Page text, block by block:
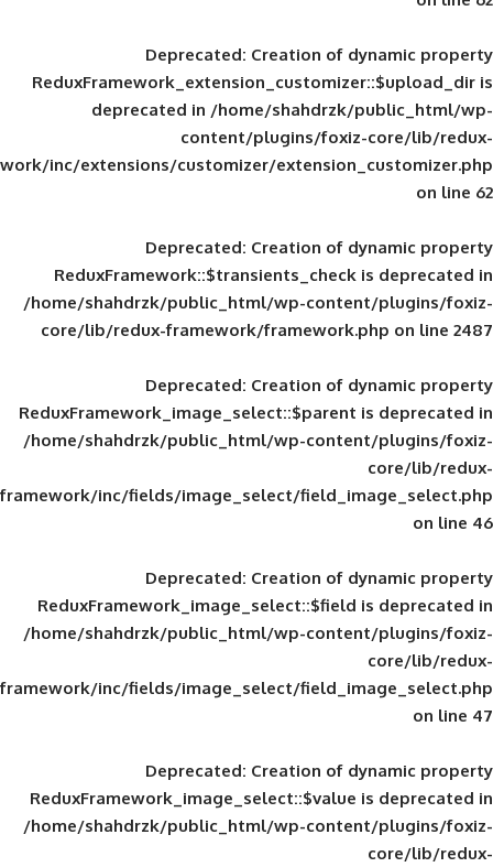
Deprecated: Creation of
deprecated in/home/shahdrzk/
content/plugins/foxiz-
framework/inc/extensions/customizer/
Deprecated: Creation of
ReduxFramework::$transients_check
/home/shahdrzk/public_html/wp-
core/lib/redux-framework/
Deprecated: Creation of
ReduxFramework_image_select::$parent
/home/shahdrzk/public_html/wp-
framework/inc/fields/image_select/
Deprecated: Creation of
ReduxFramework_image_select::$field
/home/shahdrzk/public_html/wp-
framework/inc/fields/image_select/
Deprecated: Creation of
ReduxFramework_image_select::$value
/home/shahdrzk/public_html/wp-